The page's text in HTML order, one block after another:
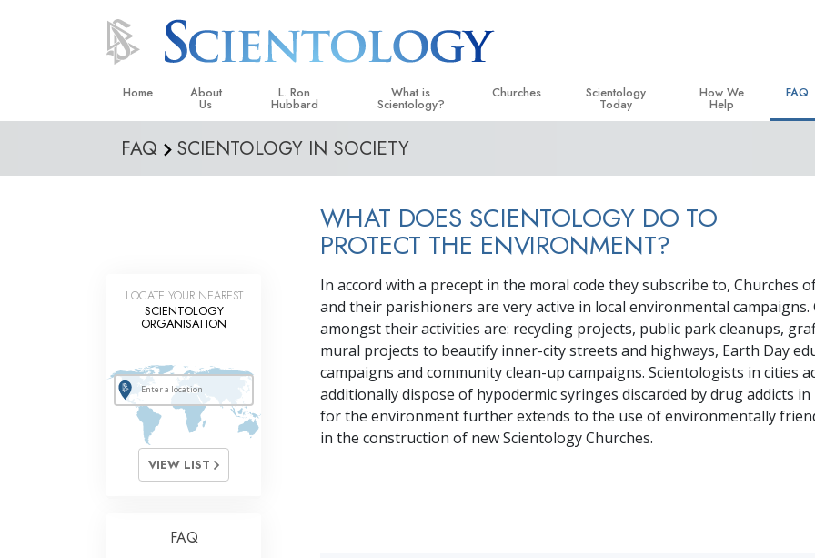
Home About
Us
L. Ron
Hubbard
L. Ron Hubbard in Ireland
What is
Scientology?
Beliefs & Practices
What Scientologists Say About
Scientology
Inside a Church
The Basic Principles of Scientology
An Introduction to Dianetics
Love and Hate—
What Is Greatness?
Churches
Advanced Organizations
Flag Land Base
Freewinds
Bringing Scientology to the World
Scientology
Today
Religious Freedom
Scientology TV
David Miscavige—Scientology
Ecclesiastical Leader
How We
Help
Criminon
The Truth About Drugs
United for Human Rights
Citizens Commission on
Scientology Volunteer
FAQ
FAQ SCIENTOLOGY IN SOCIETY
WHAT DOES SCIENTOLOGY DO TO
PROTECT THE ENVIRONMENT?
In accord with a precept in the moral code they subscribe to, Churches
and their parishioners are very active in local environmental campaigns.
amongst their activities are: recycling projects, public park cleanups,
mural projects to beautify inner-city streets and highways, Earth Day
campaigns and community clean-up campaigns. Scientologists in cities
additionally dispose of hypodermic syringes discarded by drug addicts in
for the environment further extends to the use of environmentally
in the construction of new Scientology Churches.
LOCATE YOUR NEAREST
SCIENTOLOGY
ORGANISATION
VIEW LIST
FAQ